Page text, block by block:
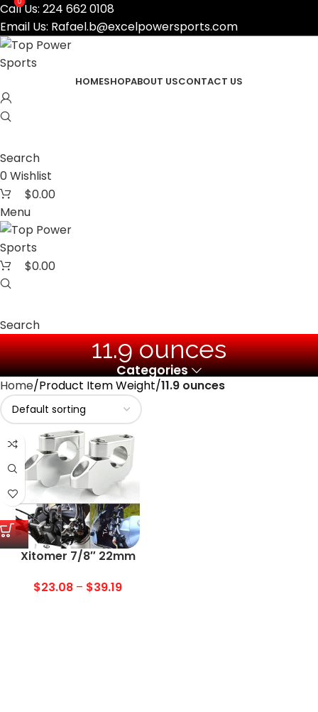
Call Us: 224 662 0108
Email Us: Rafael.b@excelpowersports.com
HOMESHOPABOUT USCONTACT US
Search
0Wishlist
$0.00
Menu
$0.00
Search
‎11.9 ounces
Categories
Home Product Item Weight ‎11.9 ounces
Xitomer 7/8″ 22mm
Motocross Handlebar
$23.08 – $39.19